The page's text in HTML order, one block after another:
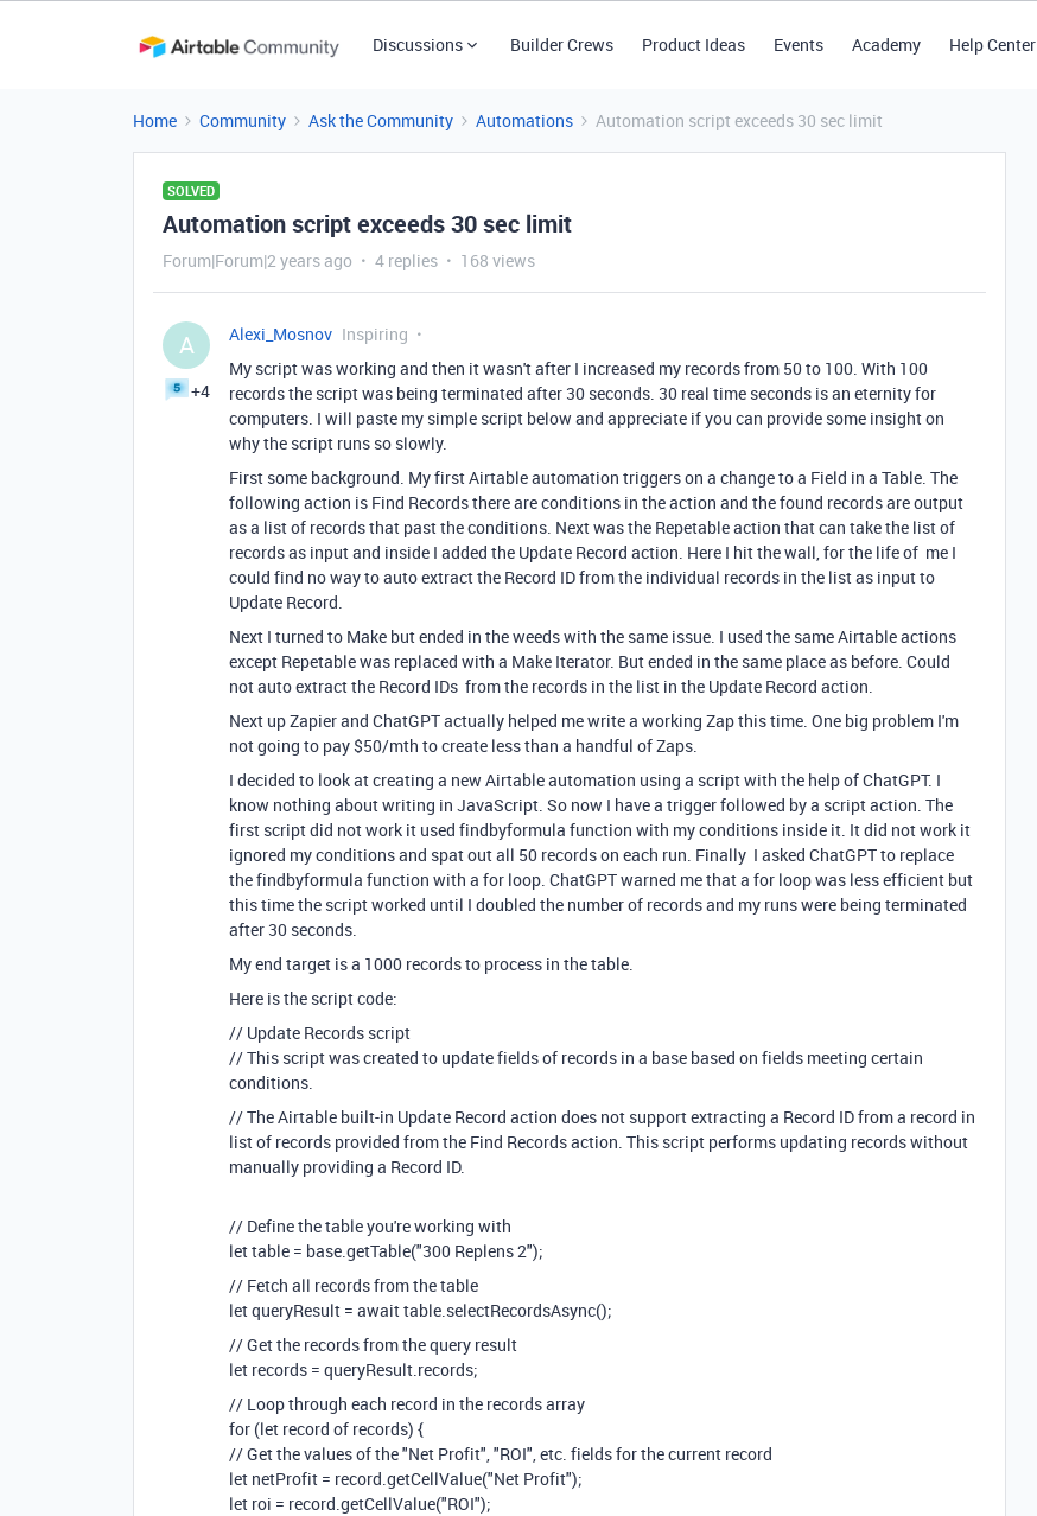
Discussions Builder Crews Product Ideas Events Academy Help Center
Home Community Ask the Community Automations Automation script exceeds 30 sec limit
SOLVED
Automation script exceeds 30 sec limit
Forum|Forum|2 years ago 4 replies 168 views
A
+4
Alexi_Mosnov Inspiring
My script was working and then it wasn't after I increased my records from 50 to 100. With 100
records the script was being terminated after 30 seconds. 30 real time seconds is an eternity for
computers. I will paste my simple script below and appreciate if you can provide some insight on
why the script runs so slowly.
First some background. My first Airtable automation triggers on a change to a Field in a Table. The
following action is Find Records there are conditions in the action and the found records are output
as a list of records that past the conditions. Next was the Repetable action that can take the list of
records as input and inside I added the Update Record action. Here I hit the wall, for the life of me I
could find no way to auto extract the Record ID from the individual records in the list as input to
Update Record.
Next I turned to Make but ended in the weeds with the same issue. I used the same Airtable actions
except Repetable was replaced with a Make Iterator. But ended in the same place as before. Could
not auto extract the Record IDs from the records in the list in the Update Record action.
Next up Zapier and ChatGPT actually helped me write a working Zap this time. One big problem I'm
not going to pay $50/mth to create less than a handful of Zaps.
I decided to look at creating a new Airtable automation using a script with the help of ChatGPT. I
know nothing about writing in JavaScript. So now I have a trigger followed by a script action. The
first script did not work it used findbyformula function with my conditions inside it. It did not work it
ignored my conditions and spat out all 50 records on each run. Finally I asked ChatGPT to replace
the findbyformula function with a for loop. ChatGPT warned me that a for loop was less efficient but
this time the script worked until I doubled the number of records and my runs were being terminated
after 30 seconds.
My end target is a 1000 records to process in the table.
Here is the script code:
// Update Records script
// This script was created to update fields of records in a base based on fields meeting certain
conditions.
// The Airtable built-in Update Record action does not support extracting a Record ID from a record in
list of records provided from the Find Records action. This script performs updating records without
manually providing a Record ID.
// Define the table you're working with
let table = base.getTable("300 Replens 2");
// Fetch all records from the table
let queryResult = await table.selectRecordsAsync();
// Get the records from the query result
let records = queryResult.records;
// Loop through each record in the records array
for (let record of records) {
// Get the values of the "Net Profit", "ROI", etc. fields for the current record
let netProfit = record.getCellValue("Net Profit");
let roi = record.getCellValue("ROI");